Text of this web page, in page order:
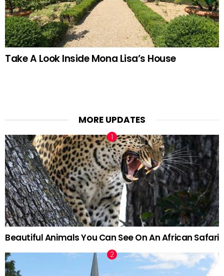
Take A Look Inside Mona Lisa’s House
MORE UPDATES
Beautiful Animals You Can See On An African Safari